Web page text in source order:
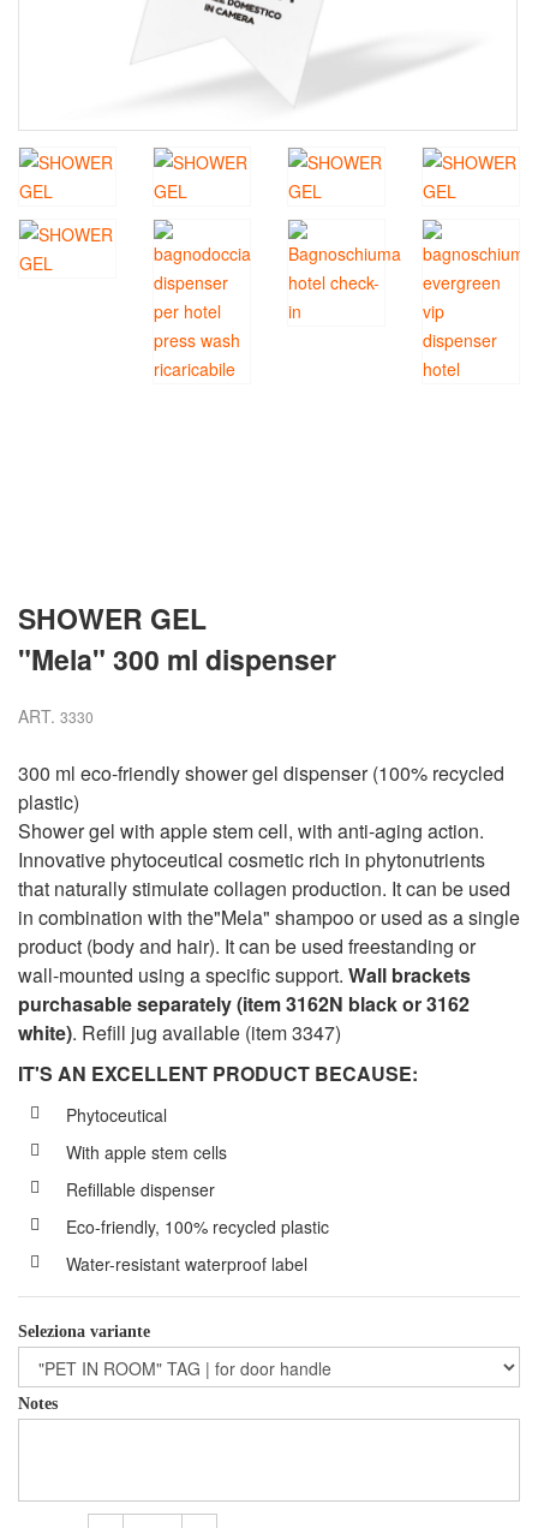
SHOWER GEL
"Mela" 300 ml dispenser
ART. 3330
300 ml eco-friendly shower gel dispenser (100% recycled
plastic)
Shower gel with apple stem cell, with anti-aging action.
Innovative phytoceutical cosmetic rich in phytonutrients
that naturally stimulate collagen production. It can be used
in combination with the"Mela" shampoo or used as a single
product (body and hair). It can be used freestanding or
wall-mounted using a specific support. Wall brackets
purchasable separately (item 3162N black or 3162
white). Refill jug available (item 3347)
IT'S AN EXCELLENT PRODUCT BECAUSE:
Phytoceutical
With apple stem cells
Refillable dispenser
Eco-friendly, 100% recycled plastic
Water-resistant waterproof label
Seleziona variante
Notes